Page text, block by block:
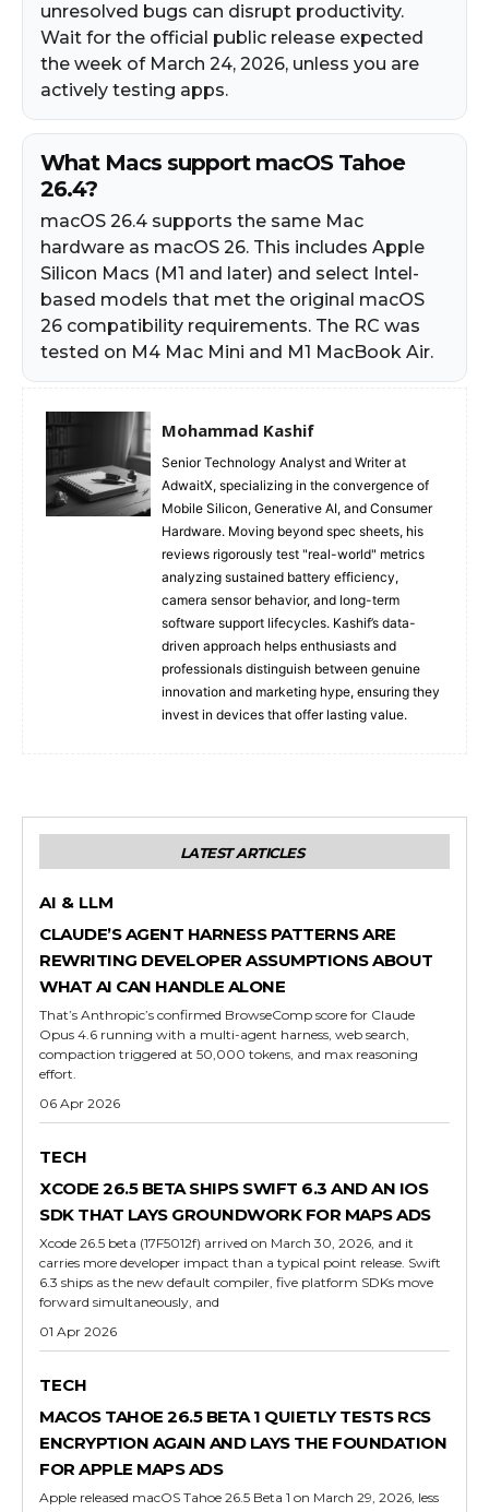
unresolved bugs can disrupt productivity.
Wait for the official public release expected
the week of March 24, 2026, unless you are
actively testing apps.
What Macs support macOS Tahoe
26.4?
macOS 26.4 supports the same Mac
hardware as macOS 26. This includes Apple
Silicon Macs (M1 and later) and select Intel-
based models that met the original macOS
26 compatibility requirements. The RC was
tested on M4 Mac Mini and M1 MacBook Air.
Mohammad Kashif
Senior Technology Analyst and Writer at
AdwaitX, specializing in the convergence of
Mobile Silicon, Generative AI, and Consumer
Hardware. Moving beyond spec sheets, his
reviews rigorously test "real-world" metrics
analyzing sustained battery efficiency,
camera sensor behavior, and long-term
software support lifecycles. Kashif’s data-
driven approach helps enthusiasts and
professionals distinguish between genuine
innovation and marketing hype, ensuring they
invest in devices that offer lasting value.
LATEST ARTICLES
AI & LLM
CLAUDE’S AGENT HARNESS PATTERNS ARE
REWRITING DEVELOPER ASSUMPTIONS ABOUT
WHAT AI CAN HANDLE ALONE
That’s Anthropic’s confirmed BrowseComp score for Claude
Opus 4.6 running with a multi-agent harness, web search,
compaction triggered at 50,000 tokens, and max reasoning
effort.
06 Apr 2026
TECH
XCODE 26.5 BETA SHIPS SWIFT 6.3 AND AN IOS
SDK THAT LAYS GROUNDWORK FOR MAPS ADS
Xcode 26.5 beta (17F5012f) arrived on March 30, 2026, and it
carries more developer impact than a typical point release. Swift
6.3 ships as the new default compiler, five platform SDKs move
forward simultaneously, and
01 Apr 2026
TECH
MACOS TAHOE 26.5 BETA 1 QUIETLY TESTS RCS
ENCRYPTION AGAIN AND LAYS THE FOUNDATION
FOR APPLE MAPS ADS
Apple released macOS Tahoe 26.5 Beta 1 on March 29, 2026, less